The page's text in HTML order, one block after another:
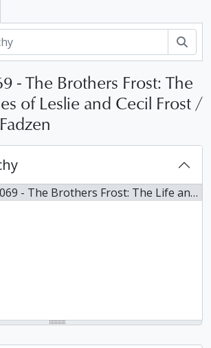
- The Brothers Frost: The
of Leslie and Cecil Frost /
Frost: The Life and Times of Leslie and Cecil Frost / by Brian McFadzen, 2012